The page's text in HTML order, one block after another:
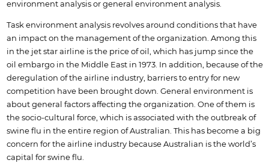
environment analysis or general environment analysis.
Task environment analysis revolves around conditions that have
an impact on the management of the organization. Among this
in the jet star airline is the price of oil, which has jump since the
oil embargo in the Middle East in 1973. In addition, because of the
deregulation of the airline industry, barriers to entry for new
competition have been brought down. General environment is
about general factors affecting the organization. One of them is
the socio-cultural force, which is associated with the outbreak of
swine flu in the entire region of Australian. This has become a big
concern for the airline industry because Australian is the world’s
capital for swine flu.